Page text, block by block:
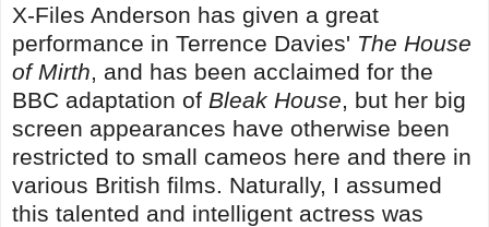
X-Files Anderson has given a great
performance in Terrence Davies' The House
of Mirth, and has been acclaimed for the
BBC adaptation of Bleak House, but her big
screen appearances have otherwise been
restricted to small cameos here and there in
various British films. Naturally, I assumed
this talented and intelligent actress was